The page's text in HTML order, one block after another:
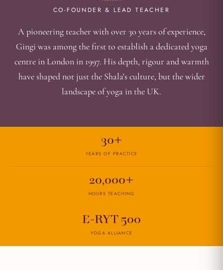
CO-FOUNDER & LEAD TEACHER
A pioneering teacher with over 30 years of experience,
Gingi was among the first to establish a dedicated yoga
centre in London in 1997. His depth, rigour and warmth
have shaped not just the Shala's culture, but the wider
landscape of yoga in the UK.
30+
YEARS OF PRACTICE
20,000+
HOURS TEACHING
E-RYT 500
YOGA ALLIANCE